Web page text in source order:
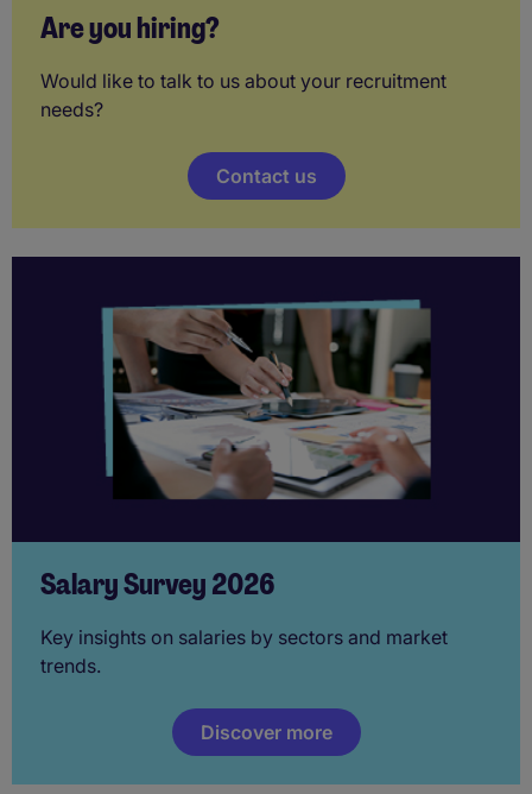
Are you hiring?
Would like to talk to us about your recruitment
needs?
Contact us
Salary Survey 2026
Key insights on salaries by sectors and market
trends.
Discover more